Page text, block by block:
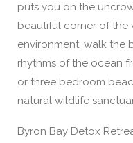
puts you on the
beautiful corner of the
environment, walk the
rhythms of the ocean
or three bedroom
natural wildlife
Byron Bay Detox